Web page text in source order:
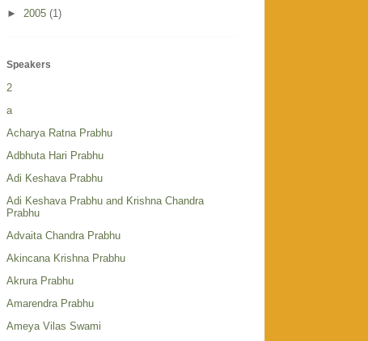
► 2005 (1)
Speakers
2
a
Acharya Ratna Prabhu
Adbhuta Hari Prabhu
Adi Keshava Prabhu
Adi Keshava Prabhu and Krishna Chandra
Prabhu
Advaita Chandra Prabhu
Akincana Krishna Prabhu
Akrura Prabhu
Amarendra Prabhu
Ameya Vilas Swami